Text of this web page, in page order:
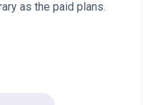
as the paid plans.